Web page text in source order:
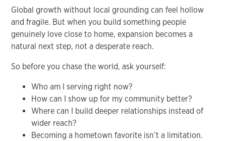
Global growth without local grounding can feel hollow
and fragile. But when you build something people
genuinely love close to home, expansion becomes a
natural next step, not a desperate reach.
So before you chase the world, ask yourself:
Who am I serving right now?
How can I show up for my community better?
Where can I build deeper relationships instead of
wider reach?
Becoming a hometown favorite isn’t a limitation.